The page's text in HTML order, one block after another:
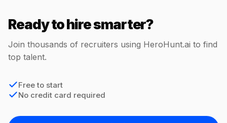
Ready to hire smarter?
Join thousands of recruiters using HeroHunt.ai to find
top talent.
Free to start
No credit card required